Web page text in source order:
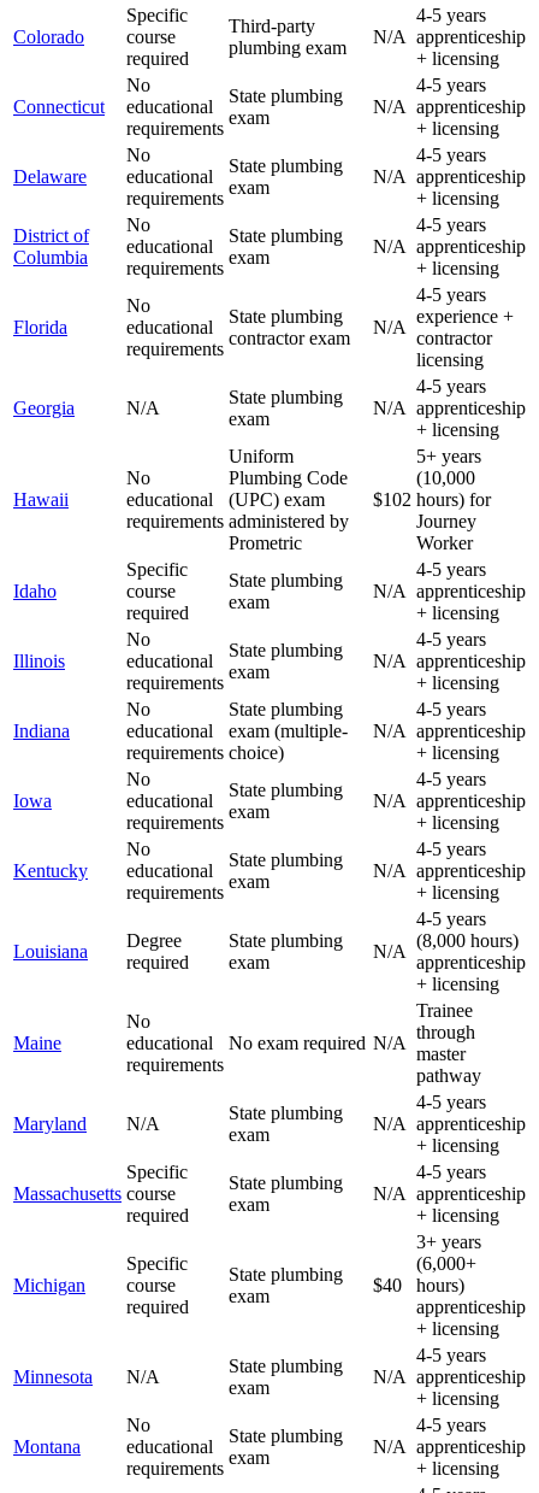
Colorado
Specific
course
required
Third-party
plumbing exam
N/A
4-5 years
apprenticeship
+ licensing
Connecticut
No
educational
requirements
State plumbing
exam
N/A
4-5 years
apprenticeship
+ licensing
Delaware
No
educational
requirements
State plumbing
exam
N/A
4-5 years
apprenticeship
+ licensing
District of
Columbia
No
educational
requirements
State plumbing
exam
N/A
4-5 years
apprenticeship
+ licensing
Florida
No
educational
requirements
State plumbing
contractor exam
N/A
4-5 years
experience +
contractor
licensing
Georgia N/A
State plumbing
exam
N/A
4-5 years
apprenticeship
+ licensing
Hawaii
No
educational
requirements
Uniform
Plumbing Code
(UPC) exam
administered by
Prometric
$102
5+ years
(10,000
hours) for
Journey
Worker
Idaho
Specific
course
required
State plumbing
exam
N/A
4-5 years
apprenticeship
+ licensing
Illinois
No
educational
requirements
State plumbing
exam
N/A
4-5 years
apprenticeship
+ licensing
Indiana
No
educational
requirements
State plumbing
exam (multiple-
choice)
N/A
4-5 years
apprenticeship
+ licensing
Iowa
No
educational
requirements
State plumbing
exam
N/A
4-5 years
apprenticeship
+ licensing
Kentucky
No
educational
requirements
State plumbing
exam
N/A
4-5 years
apprenticeship
+ licensing
Louisiana
Degree
required
State plumbing
exam
N/A
4-5 years
(8,000 hours)
apprenticeship
+ licensing
Maine
No
educational
requirements
No exam required N/A
Trainee
through
master
pathway
Maryland N/A
State plumbing
exam
N/A
4-5 years
apprenticeship
+ licensing
Massachusetts
Specific
course
required
State plumbing
exam
N/A
4-5 years
apprenticeship
+ licensing
Michigan
Specific
course
required
State plumbing
exam
$40
3+ years
(6,000+
hours)
apprenticeship
+ licensing
Minnesota N/A
State plumbing
exam
N/A
4-5 years
apprenticeship
+ licensing
Montana
No
educational
requirements
State plumbing
exam
N/A
4-5 years
apprenticeship
+ licensing